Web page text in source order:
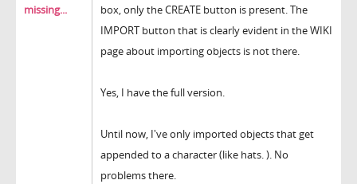
missing...
box, only the CREATE button is present. The
IMPORT button that is clearly evident in the WIKI
page about importing objects is not there.
Yes, I have the full version.
Until now, I've only imported objects that get
appended to a character (like hats. ). No
problems there.